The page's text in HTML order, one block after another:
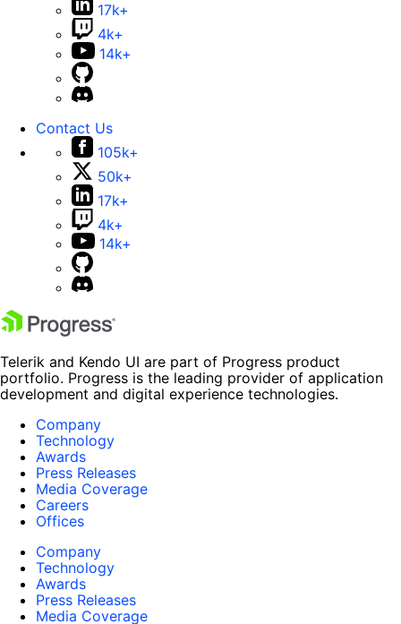
17k+
4k+
14k+
Contact Us
105k+
50k+
17k+
4k+
14k+
Telerik and Kendo UI are part of Progress product
portfolio. Progress is the leading provider of application
development and digital experience technologies.
Company
Technology
Awards
Press Releases
Media Coverage
Careers
Offices
Company
Technology
Awards
Press Releases
Media Coverage